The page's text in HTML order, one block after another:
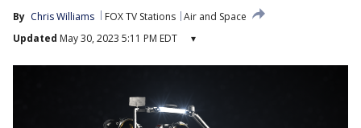
By Chris Williams FOX TV Stations Air and Space
Updated May 30, 2023 5:11 PM EDT ▾